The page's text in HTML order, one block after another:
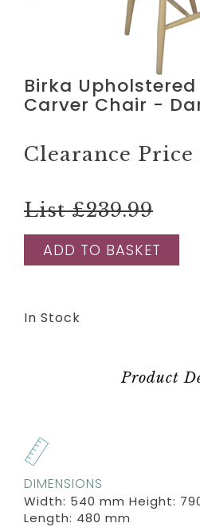
Birka
Carver Chair -
Clearance Price
List £239.99
ADD TO BASKET
In Stock
Product
DIMENSIONS
Width: 540 mm Height:
Length: 480 mm